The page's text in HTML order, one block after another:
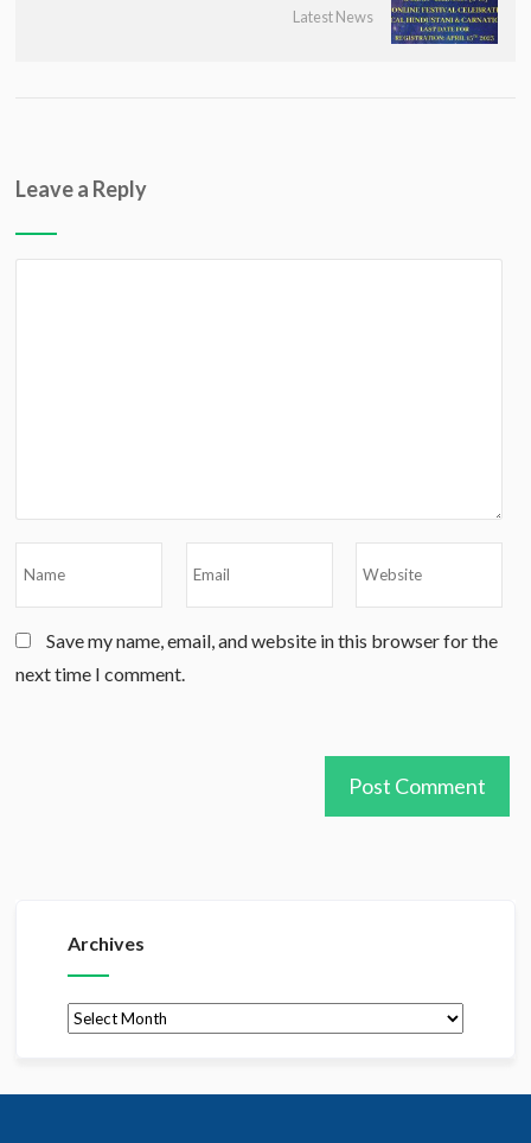
Latest News
Leave a Reply
Save my name, email, and website in this browser for the
next time I comment.
Archives
Archives